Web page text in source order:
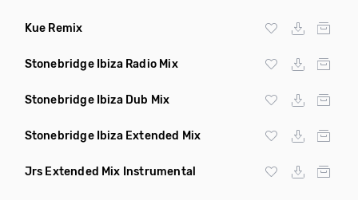
Kue Remix
Stonebridge Ibiza Radio Mix
Stonebridge Ibiza Dub Mix
Stonebridge Ibiza Extended Mix
Jrs Extended Mix Instrumental